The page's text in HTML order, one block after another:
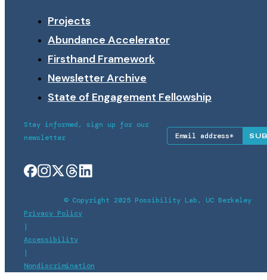
Projects
Abundance Accelerator
Firsthand Framework
Newsletter Archive
State of Engagement Fellowship
Stay informed, sign up for our
newsletter
© Copyright 2025 Possibility Lab, UC Berkeley
Privacy Policy
|
Accessibility
|
Nondiscrimination